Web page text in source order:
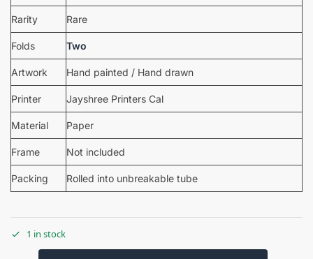
Rarity Rare
Folds Two
Artwork Hand painted / Hand drawn
Printer Jayshree Printers Cal
Material Paper
Frame Not included
Packing Rolled into unbreakable tube
1 in stock